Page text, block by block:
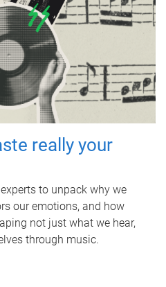
really your
to unpack why we
our emotions, and how
not just what we hear,
through music.